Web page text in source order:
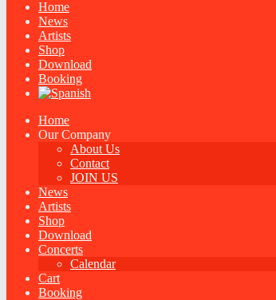
Home
News
Artists
Shop
Download
Booking
Home
Our Company
About Us
Contact
JOIN US
News
Artists
Shop
Download
Concerts
Calendar
Cart
Booking